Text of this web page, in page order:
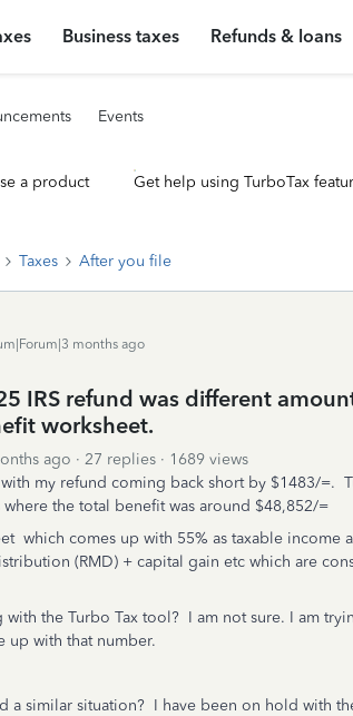
Business taxes Refunds & loans
Events
a product Get help using TurboTax
Taxes After you file
months ago
IRS refund was different
worksheet.
ago 27 replies
1689 views
my refund coming back short by $1483/=.
the total benefit was around $48,852/=
which comes up with 55% as taxable
(RMD) + capital gain etc which are
with the Turbo Tax tool? I am not sure. I am
up with that number.
a similar situation? I have been on hold with